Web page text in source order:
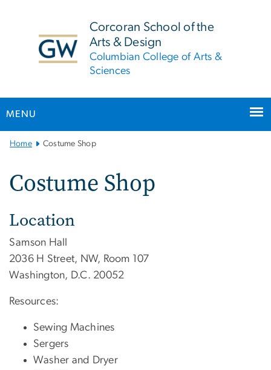
Corcoran School of the
Arts & Design
Columbian College of Arts &
Sciences
MENU
MainHome Costume Shop
Costume Shop
Location
Samson Hall
2036 H Street, NW, Room 107
Washington, D.C. 20052
Resources:
Sewing Machines
Sergers
Washer and Dryer